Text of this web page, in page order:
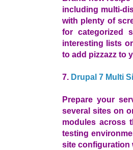
including multi-
with plenty of
for categorized
interesting lists
to add pizzazz to
7. Drupal 7 Multi
Prepare your
several sites on
modules across
testing
site configuration